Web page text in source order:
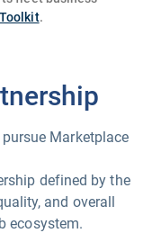
.
Marketplace
defined by the
and overall
ecosystem.